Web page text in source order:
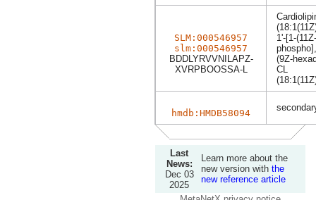
SLM:000546957
slm:000546957
BDDLYRVVNILAPZ-
XVRPBOOSSA-L
1'-[1-
(9Z-
CL
hmdb:HMDB58094
Last
News:
Dec 03
2025
Learn more about the
new version with the
new reference article